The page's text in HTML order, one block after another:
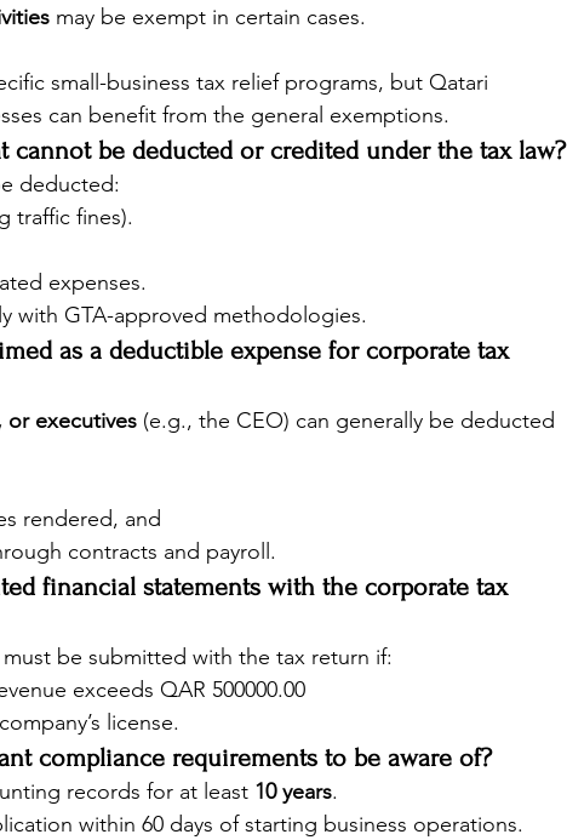
may be exempt in certain cases.
small-business tax relief programs, but Qatari
can benefit from the general exemptions.
cannot be deducted or credited under the tax law?
deducted:
traffic fines).
expenses.
with GTA-approved methodologies.
as a deductible expense for corporate tax
or executives (e.g., the CEO) can generally be deducted
rendered, and
contracts and payroll.
financial statements with the corporate tax
must be submitted with the tax return if:
exceeds QAR 500000.00
license.
compliance requirements to be aware of?
records for at least 10 years.
within 60 days of starting business operations.